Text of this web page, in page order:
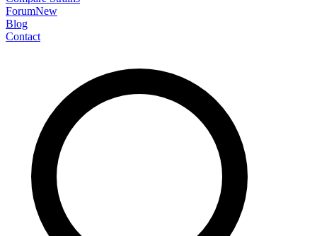
ForumNew
Blog
Contact